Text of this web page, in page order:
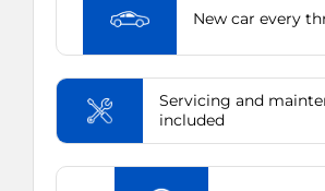
New car every
Servicing and
included